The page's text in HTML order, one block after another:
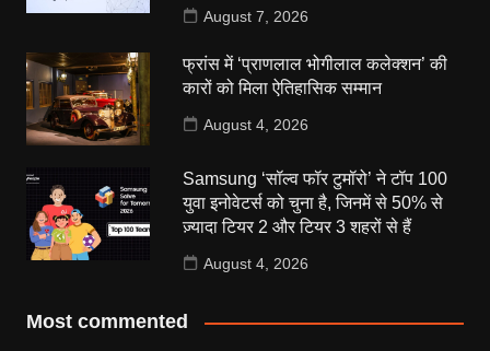
August 7, 2026
फ्रांस में ‘प्राणलाल भोगीलाल कलेक्शन’ की
कारों को मिला ऐतिहासिक सम्मान
August 4, 2026
Samsung ‘सॉल्व फॉर टुमॉरो’ ने टॉप 100
युवा इनोवेटर्स को चुना है, जिनमें से 50% से
ज़्यादा टियर 2 और टियर 3 शहरों से हैं
August 4, 2026
Most commented